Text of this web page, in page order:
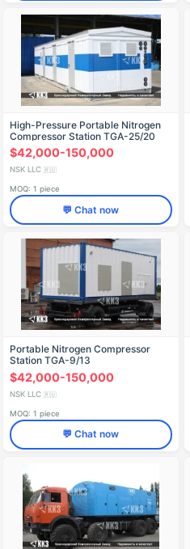
High-Pressure Portable Nitrogen
Compressor Station TGA-25/20
$42,000-150,000
NSK LLC 🇷🇺
MOQ: 1 piece
💬 Chat now
Portable Nitrogen Compressor
Station TGA-9/13
$42,000-150,000
NSK LLC 🇷🇺
MOQ: 1 piece
💬 Chat now